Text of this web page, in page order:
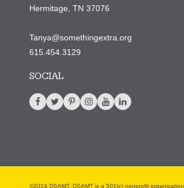
Hermitage, TN 37076
Tanya@somethingextra.org
615.454.3129
SOCIAL
©2024 DSAMT. DSAMT is a 501(c) nonprofit